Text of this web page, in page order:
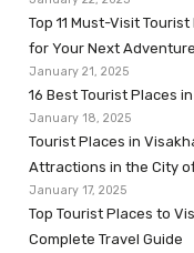
Top 11 Must-Visit
for Your Next Adventure
January 21, 2025
16 Best Tourist Places
January 18, 2025
Tourist Places in
Attractions in the City
January 17, 2025
Top Tourist Places to
Complete Travel Guide